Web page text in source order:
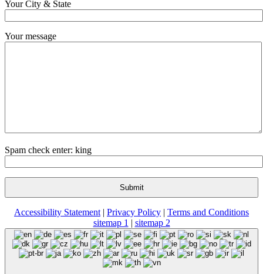
Your City & State
Your message
Spam check enter: king
Accessibility Statement | Privacy Policy | Terms and Conditions
sitemap 1 | sitemap 2